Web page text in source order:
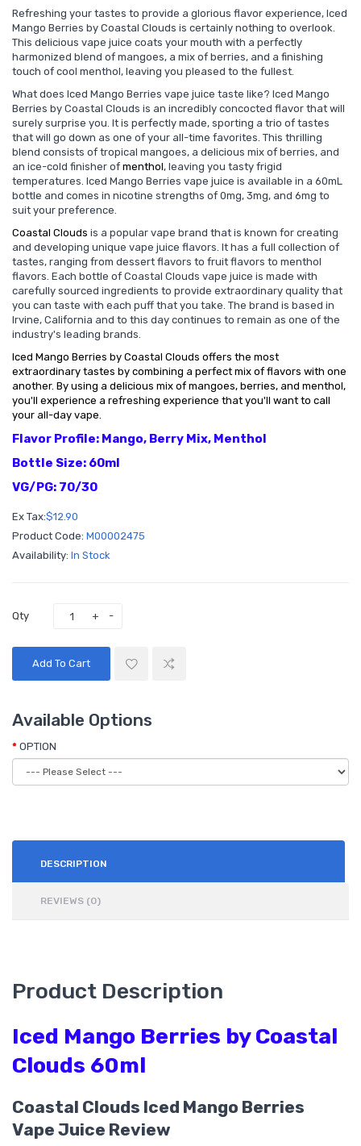
Refreshing your tastes to provide a glorious flavor experience, Iced
Mango Berries by Coastal Clouds is certainly nothing to overlook.
This delicious vape juice coats your mouth with a perfectly
harmonized blend of mangoes, a mix of berries, and a finishing
touch of cool menthol, leaving you pleased to the fullest.
What does Iced Mango Berries vape juice taste like? Iced Mango
Berries by Coastal Clouds is an incredibly concocted flavor that will
surely surprise you. It is perfectly made, sporting a trio of tastes
that will go down as one of your all-time favorites. This thrilling
blend consists of tropical mangoes, a delicious mix of berries, and
an ice-cold finisher of menthol, leaving you tasty frigid
temperatures. Iced Mango Berries vape juice is available in a 60mL
bottle and comes in nicotine strengths of 0mg, 3mg, and 6mg to
suit your preference.
Coastal Clouds is a popular vape brand that is known for creating
and developing unique vape juice flavors. It has a full collection of
tastes, ranging from dessert flavors to fruit flavors to menthol
flavors. Each bottle of Coastal Clouds vape juice is made with
carefully sourced ingredients to provide extraordinary quality that
you can taste with each puff that you take. The brand is based in
Irvine, California and to this day continues to remain as one of the
industry's leading brands.
Iced Mango Berries by Coastal Clouds offers the most
extraordinary tastes by combining a perfect mix of flavors with one
another. By using a delicious mix of mangoes, berries, and menthol,
you'll experience a refreshing experience that you'll want to call
your all-day vape.
Flavor Profile: Mango, Berry Mix, Menthol
Bottle Size: 60ml
VG/PG: 70/30
Ex Tax:$12.90
Product Code: M00002475
Availability: In Stock
Qty
Add To Cart
Available Options
OPTION
DESCRIPTION
REVIEWS (0)
Product Description
Iced Mango Berries by Coastal
Clouds 60ml
Coastal Clouds Iced Mango Berries
Vape Juice Review